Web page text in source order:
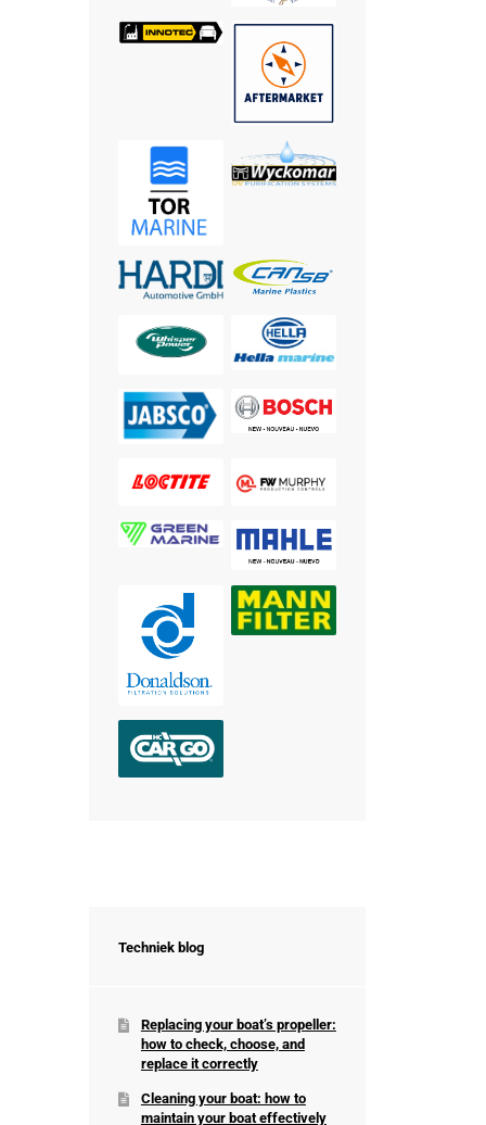
Techniek blog
Replacing your boat’s propeller:
how to check, choose, and
replace it correctly
Cleaning your boat: how to
maintain your boat effectively